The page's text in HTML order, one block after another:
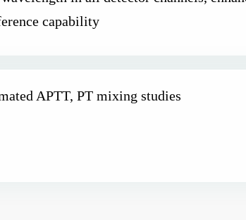
capability
APTT, PT mixing studies